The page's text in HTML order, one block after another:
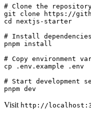
# Clone the
git clone https://
cd nextjs-starter
# Install dependencies
pnpm install
# Copy environment
cp .env.example .env
# Start development
Visit http://